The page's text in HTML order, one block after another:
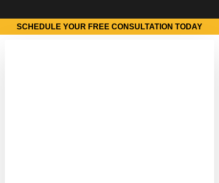
SCHEDULE YOUR FREE CONSULTATION TODAY